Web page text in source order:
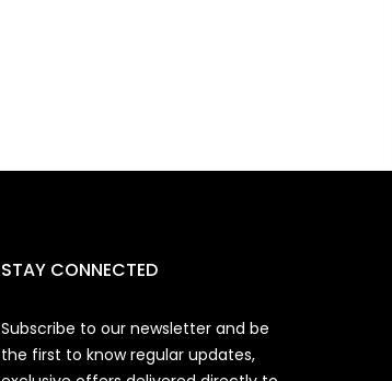
STAY CONNECTED
Subscribe to our newsletter and be
the first to know regular updates,